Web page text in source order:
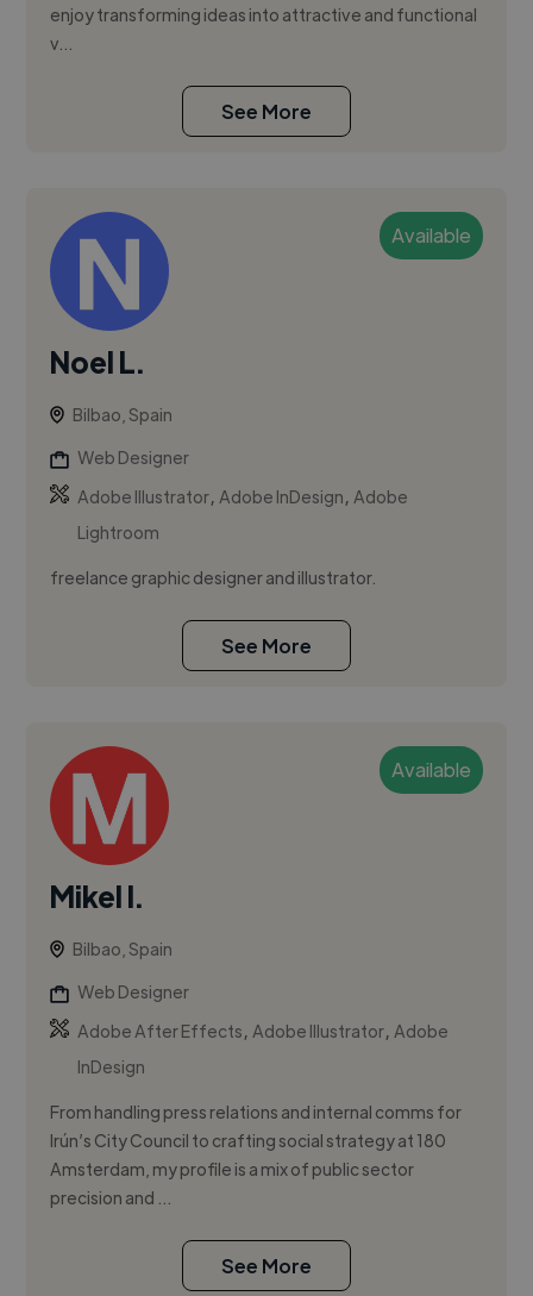
enjoy transforming ideas into attractive and functional
v...
See More
Available
Noel L.
Bilbao, Spain
Web Designer
Adobe Illustrator,Adobe InDesign,Adobe
Lightroom
freelance graphic designer and illustrator.
See More
Available
Mikel I.
Bilbao, Spain
Web Designer
Adobe After Effects,Adobe Illustrator,Adobe
InDesign
From handling press relations and internal comms for
Irún’s City Council to crafting social strategy at 180
Amsterdam, my profile is a mix of public sector
precision and ...
See More